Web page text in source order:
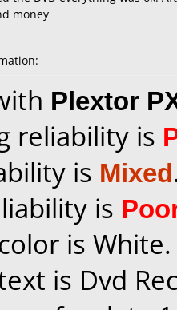
money
Plextor
reliability is
is Mixed
is
is White.
is Dvd